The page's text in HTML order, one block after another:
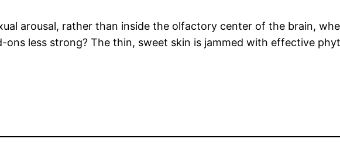
arousal, rather than inside the olfactory center of the brain,
ons less strong? The thin, sweet skin is jammed with effective